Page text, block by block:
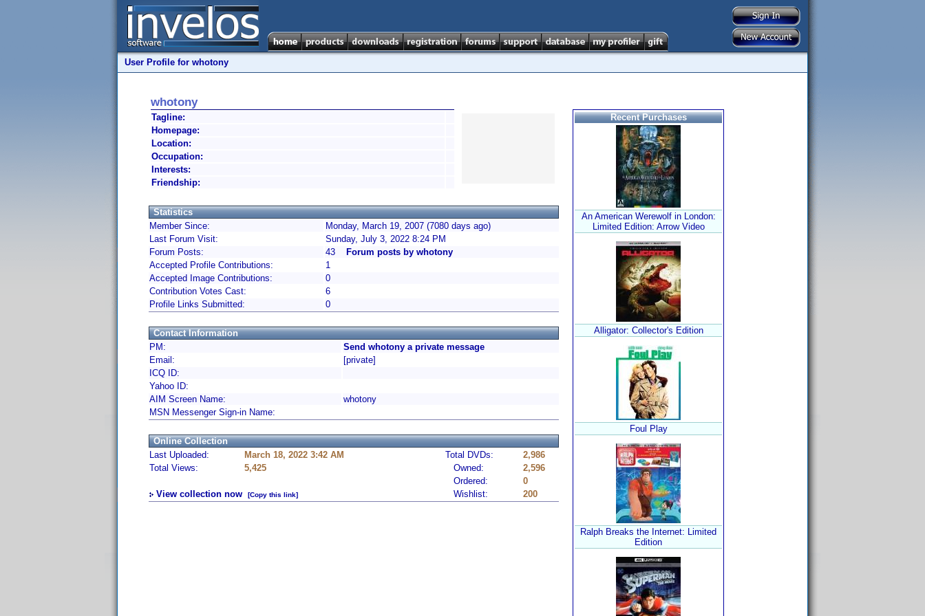
User Profile for whotony
whotony
Tagline:
Homepage:
Location:
Occupation:
Interests:
Friendship:
Statistics
Member Since:
Monday, March 19, 2007 (7080 days ago)
Last Forum Visit:
Sunday, July 3, 2022 8:24 PM
Forum Posts:
43
Forum posts by whotony
Accepted Profile Contributions:
1
Accepted Image Contributions:
0
Contribution Votes Cast:
6
Profile Links Submitted:
0
Contact Information
PM:
Send whotony a private message
Email:
[private]
ICQ ID:
Yahoo ID:
AIM Screen Name:
whotony
MSN Messenger Sign-in Name:
Online Collection
Last Uploaded:
March 18, 2022 3:42 AM Total DVDs:
2,986
Total Views:
5,425 Owned:
2,596
Ordered:
0
View collection now
[Copy this link] Wishlist: 200
Recent Purchases
An American Werewolf in London:
Limited Edition: Arrow Video
Alligator: Collector's Edition
Foul Play
Ralph Breaks the Internet: Limited
Edition